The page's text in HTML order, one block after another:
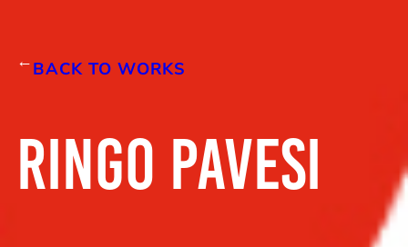
←BACK TO WORKS
RINGO PAVESI